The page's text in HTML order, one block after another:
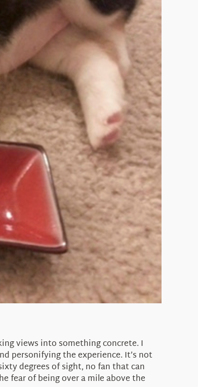
views into something concrete. I
personifying the experience. It’s not
degrees of sight, no fan that can
fear of being over a mile above the